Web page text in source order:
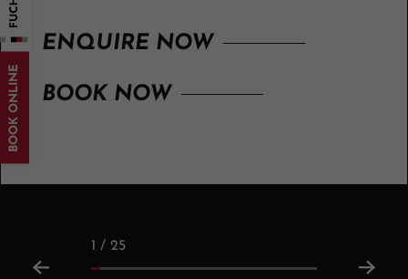
ENQUIRE NOW
BOOK NOW
1 / 25
BOOK ONLINE